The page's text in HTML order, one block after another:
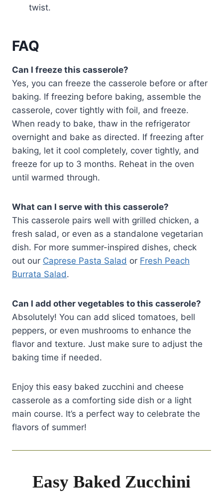
twist.
FAQ
Can I freeze this casserole?
Yes, you can freeze the casserole before or after
baking. If freezing before baking, assemble the
casserole, cover tightly with foil, and freeze.
When ready to bake, thaw in the refrigerator
overnight and bake as directed. If freezing after
baking, let it cool completely, cover tightly, and
freeze for up to 3 months. Reheat in the oven
until warmed through.
What can I serve with this casserole?
This casserole pairs well with grilled chicken, a
fresh salad, or even as a standalone vegetarian
dish. For more summer-inspired dishes, check
out our Caprese Pasta Salad or Fresh Peach
Burrata Salad.
Can I add other vegetables to this casserole?
Absolutely! You can add sliced tomatoes, bell
peppers, or even mushrooms to enhance the
flavor and texture. Just make sure to adjust the
baking time if needed.
Enjoy this easy baked zucchini and cheese
casserole as a comforting side dish or a light
main course. It’s a perfect way to celebrate the
flavors of summer!
Easy Baked Zucchini